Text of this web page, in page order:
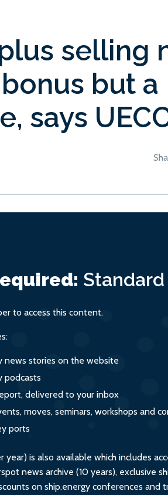
selling
but a
says
Standard
to access this content.
news stories on the website
podcasts
delivered to your inbox
moves, seminars, workshops and
ports
is also available which includes
news archive (10 years), exclusive
on ship.energy conferences and